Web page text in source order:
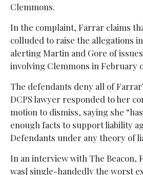
Clemmons.
In the complaint, Farrar claims
colluded to raise the allegations
alerting Martin and Gore of
involving Clemmons in February
The defendants deny all of
DCPS lawyer responded to her
motion to dismiss, saying she
enough facts to support liability
Defendants under any theory of
In an interview with The Beacon,
was] single-handedly the worst